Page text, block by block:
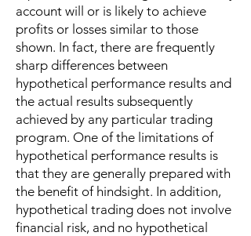
account will or is likely to achieve
profits or losses similar to those
shown. In fact, there are frequently
sharp differences between
hypothetical performance results and
the actual results subsequently
achieved by any particular trading
program. One of the limitations of
hypothetical performance results is
that they are generally prepared with
the benefit of hindsight. In addition,
hypothetical trading does not involve
financial risk, and no hypothetical